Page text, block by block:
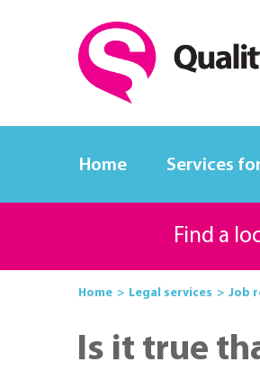
Home Services
Find a
Home Legal services Job
Is it true